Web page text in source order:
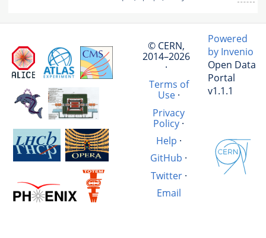
© CERN,
2014–2026
·
Terms of
Use·
Privacy
Policy·
Help ·
GitHub ·
Twitter·
Email
Powered
by Invenio
Open Data
Portal
v1.1.1